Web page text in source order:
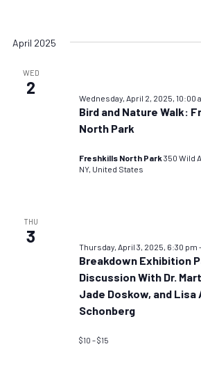
April 2025
WED
2
Wednesday, April 2, 2025, 10:00
Bird and Nature Walk:
North Park
Freshkills North Park350 Wild
NY, United States
THU
3
Thursday, April 3, 2025, 6:30 pm
Breakdown Exhibition
Discussion With Dr.
Jade Doskow, and Lisa
Schonberg
$10 – $15